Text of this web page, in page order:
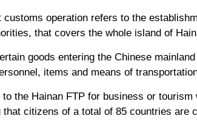
customs operation refers to the
that covers the whole island of
goods entering the Chinese
items and means of
the Hainan FTP for business or
that citizens of a total of 85 countries are